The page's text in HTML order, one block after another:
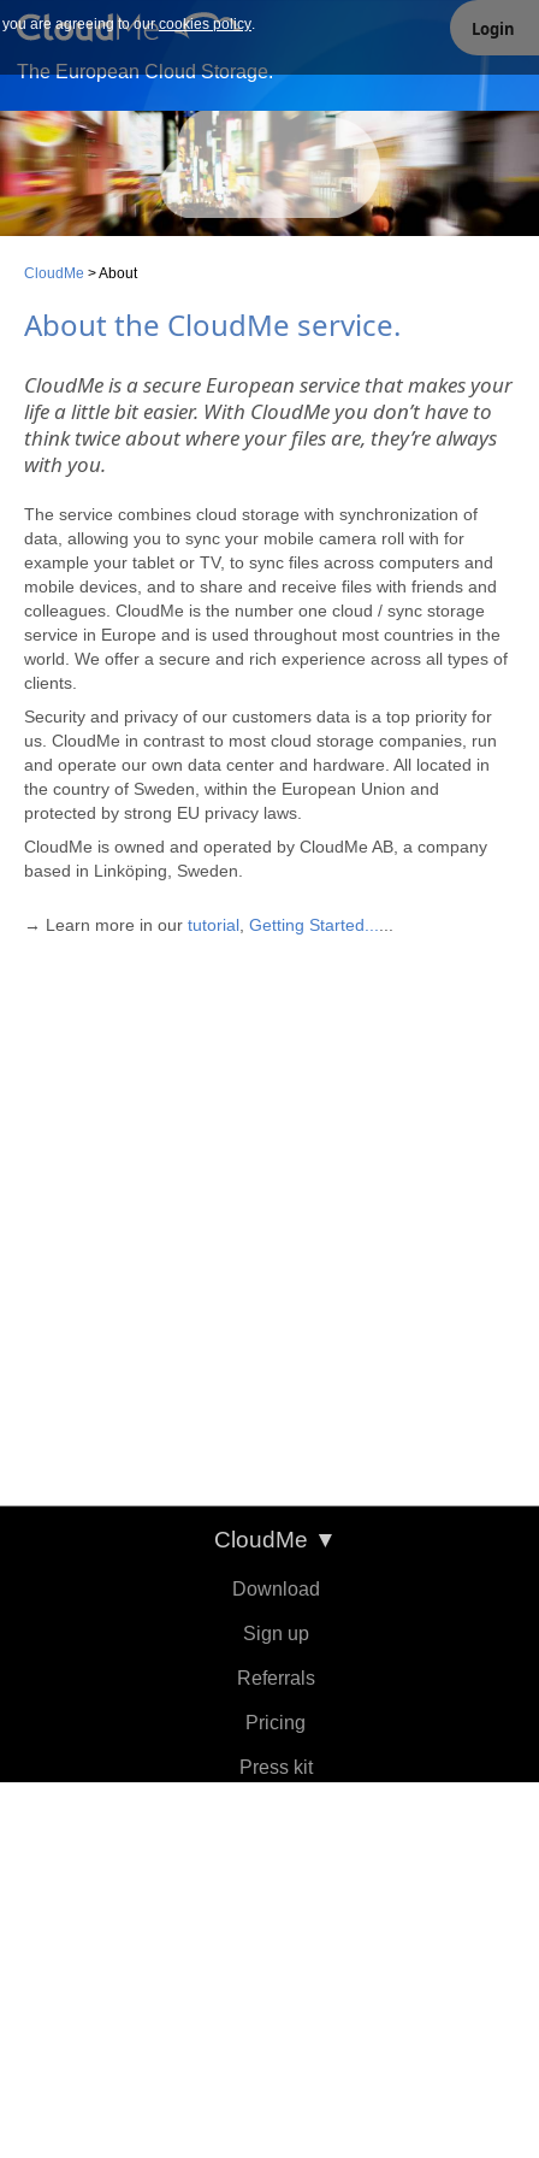
Our site uses cookies. By continuing to use our site you are
agreeing to our cookies policy.
you are agreeing to ourcookies policy.
The European Cloud Storage.
Login
CloudMe >About
About the CloudMe service.
CloudMe is a secure European service that makes your
life a little bit easier. With CloudMe you don’t have to
think twice about where your files are, they’re always
with you.
The service combines cloud storage with synchronization of
data, allowing you to sync your mobile camera roll with for
example your tablet or TV, to sync files across computers and
mobile devices, and to share and receive files with friends and
colleagues. CloudMe is the number one cloud / sync storage
service in Europe and is used throughout most countries in the
world. We offer a secure and rich experience across all types of
clients.
Security and privacy of our customers data is a top priority for
us. CloudMe in contrast to most cloud storage companies, run
and operate our own data center and hardware. All located in
the country of Sweden, within the European Union and
protected by strong EU privacy laws.
CloudMe is owned and operated by CloudMe AB, a company
based in Linköping, Sweden.
→ Learn more in our tutorial Getting Started...
CloudMe ▼
Download
Sign up
Referrals
Pricing
Press kit